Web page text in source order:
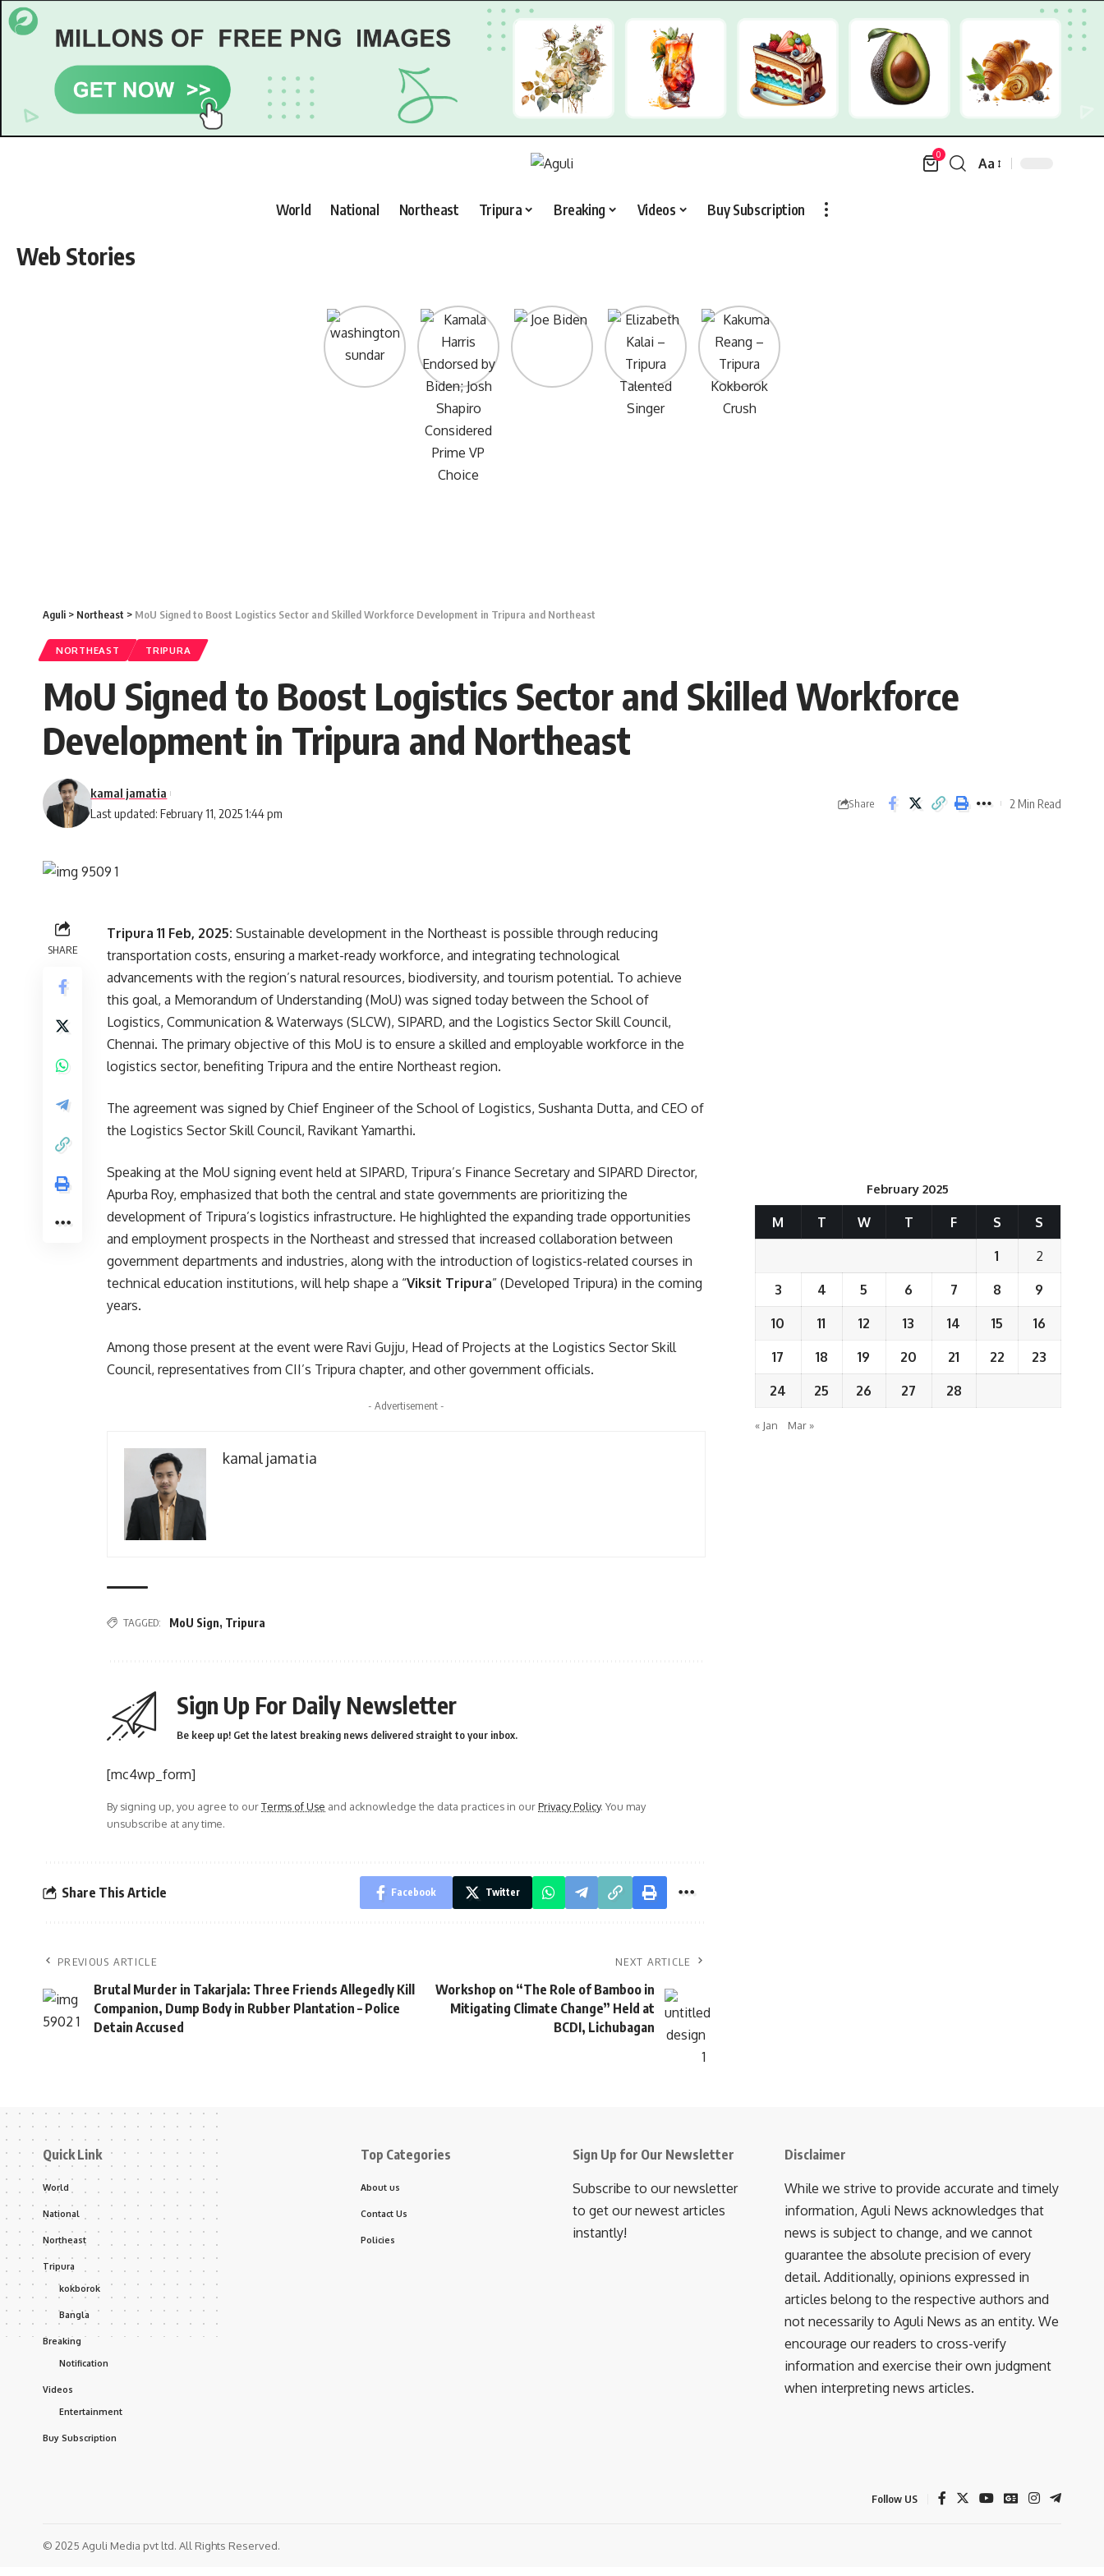
0
Font
Aa
World National Northeast Tripura Breaking Videos Buy Subscription
Web Stories
Aguli > Northeast > MoU Signed to Boost Logistics Sector and Skilled Workforce Development in Tripura and Northeast
NORTHEAST TRIPURA
MoU Signed to Boost Logistics Sector and Skilled Workforce
Development in Tripura and Northeast
Last updated: February 11, 2025 1:44 pm
kamal jamatia
Share 2 Min Read
SHARE
Tripura 11 Feb, 2025: Sustainable development in the Northeast is possible through reducing
transportation costs, ensuring a market-ready workforce, and integrating technological
advancements with the region’s natural resources, biodiversity, and tourism potential. To achieve
this goal, a Memorandum of Understanding (MoU) was signed today between the School of
Logistics, Communication & Waterways (SLCW), SIPARD, and the Logistics Sector Skill Council,
Chennai. The primary objective of this MoU is to ensure a skilled and employable workforce in the
logistics sector, benefiting Tripura and the entire Northeast region.
The agreement was signed by Chief Engineer of the School of Logistics, Sushanta Dutta, and CEO of
the Logistics Sector Skill Council, Ravikant Yamarthi.
Speaking at the MoU signing event held at SIPARD, Tripura’s Finance Secretary and SIPARD Director,
Apurba Roy, emphasized that both the central and state governments are prioritizing the
development of Tripura’s logistics infrastructure. He highlighted the expanding trade opportunities
and employment prospects in the Northeast and stressed that increased collaboration between
government departments and industries, along with the introduction of logistics-related courses in
technical education institutions, will help shape a “Viksit Tripura” (Developed Tripura) in the coming
years.
Among those present at the event were Ravi Gujju, Head of Projects at the Logistics Sector Skill
Council, representatives from CII’s Tripura chapter, and other government officials.
- Advertisement -
kamal jamatia
TAGGED: MoU Sign, Tripura
Sign Up For Daily Newsletter
Be keep up! Get the latest breaking news delivered straight to your inbox.
[mc4wp_form]
By signing up, you agree to ourTerms of Use and acknowledge the data practices in ourPrivacy Policy. You may
unsubscribe at any time.
Share This Article Facebook Twitter
PREVIOUS ARTICLE
Brutal Murder in Takarjala: Three Friends Allegedly Kill
Companion, Dump Body in Rubber Plantation – Police
Detain Accused
NEXT ARTICLE
Workshop on “The Role of Bamboo in
Mitigating Climate Change” Held at
BCDI, Lichubagan
February 2025
M T W T F S S
1 2
3 4 5 6 7 8 9
10 11 12 13 14 15 16
17 18 19 20 21 22 23
24 25 26 27 28
« Jan Mar »
Quick Link
World
National
Northeast
Tripura
kokborok
Bangla
Breaking
Notification
Videos
Entertainment
Buy Subscription
Top Categories
About us
Contact Us
Policies
Sign Up for Our Newsletter
Subscribe to our newsletter
to get our newest articles
instantly!
Disclaimer
While we strive to provide accurate and timely
information, Aguli News acknowledges that
news is subject to change, and we cannot
guarantee the absolute precision of every
detail. Additionally, opinions expressed in
articles belong to the respective authors and
not necessarily to Aguli News as an entity. We
encourage our readers to cross-verify
information and exercise their own judgment
when interpreting news articles.
Follow US
© 2025 Aguli Media pvt ltd. All Rights Reserved.